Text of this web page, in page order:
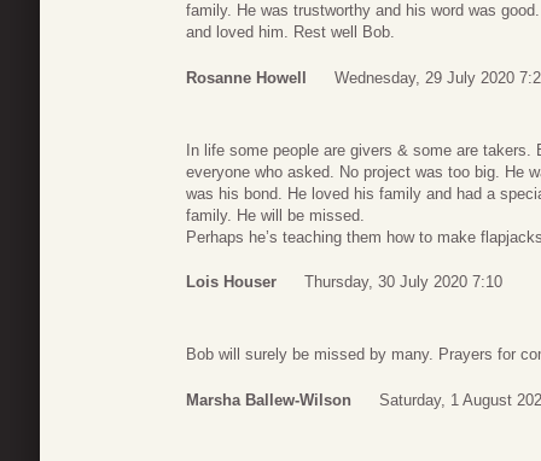
family. He was trustworthy and his word was
and loved him. Rest well Bob.
Rosanne Howell Wednesday, 29 July 2020
In life some people are givers & some are takers.
everyone who asked. No project was too big. He
was his bond. He loved his family and had a
family. He will be missed.
Perhaps he’s teaching them how to make
Lois Houser Thursday, 30 July 2020 7:10
Bob will surely be missed by many. Prayers for
Marsha Ballew-Wilson Saturday, 1 August